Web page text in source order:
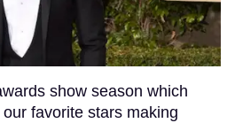
show season which
favorite stars making